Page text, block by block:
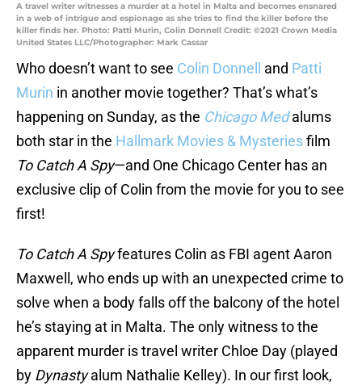
A travel writer witnesses a murder at a hotel in Malta and becomes ensnared
in a web of intrigue and espionage as she tries to find the killer before the
killer finds her. Photo: Patti Murin, Colin Donnell Credit: ©2021 Crown Media
United States LLC/Photographer: Mark Cassar
Who doesn’t want to see Colin Donnell and Patti
Murin in another movie together? That’s what’s
happening on Sunday, as the Chicago Medalums
both star in the Hallmark Movies & Mysteriesfilm
To Catch A Spy—and One Chicago Center has an
exclusive clip of Colin from the movie for you to see
first!
To Catch A Spyfeatures Colin as FBI agent Aaron
Maxwell, who ends up with an unexpected crime to
solve when a body falls off the balcony of the hotel
he’s staying at in Malta. The only witness to the
apparent murder is travel writer Chloe Day (played
by Dynastyalum Nathalie Kelley). In our first look,